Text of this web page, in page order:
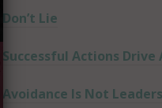
Don’t Lie
Successful Actions Drive
Avoidance Is Not